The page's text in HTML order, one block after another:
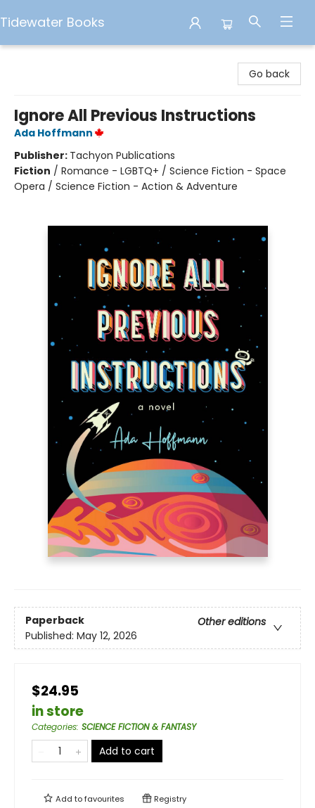
Tidewater Books
Go back
Ignore All Previous Instructions
Ada Hoffmann
Publisher: Tachyon Publications
Fiction / Romance - LGBTQ+ / Science Fiction - Space
Opera / Science Fiction - Action & Adventure
Paperback
Other editions
Published: May 12, 2026
$24.95
in store
Categories: SCIENCE FICTION & FANTASY
Add to cart
Add tofavourites Registry